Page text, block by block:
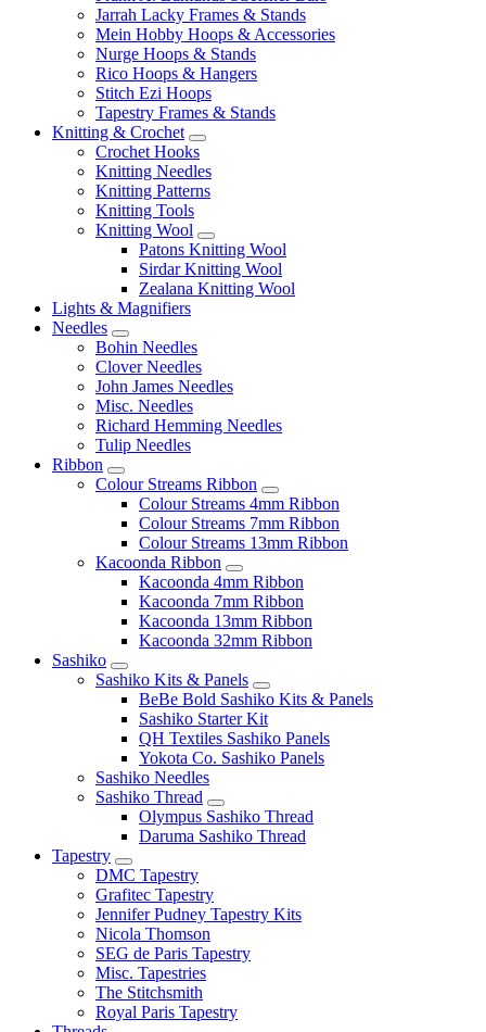
Jarrah Lacky Frames & Stands
Mein Hobby Hoops & Accessories
Nurge Hoops & Stands
Rico Hoops & Hangers
Stitch Ezi Hoops
Tapestry Frames & Stands
Knitting & Crochet
Crochet Hooks
Knitting Needles
Knitting Patterns
Knitting Tools
Knitting Wool
Patons Knitting Wool
Sirdar Knitting Wool
Zealana Knitting Wool
Lights & Magnifiers
Needles
Bohin Needles
Clover Needles
John James Needles
Misc. Needles
Richard Hemming Needles
Tulip Needles
Ribbon
Colour Streams Ribbon
Colour Streams 4mm Ribbon
Colour Streams 7mm Ribbon
Colour Streams 13mm Ribbon
Kacoonda Ribbon
Kacoonda 4mm Ribbon
Kacoonda 7mm Ribbon
Kacoonda 13mm Ribbon
Kacoonda 32mm Ribbon
Sashiko
Sashiko Kits & Panels
BeBe Bold Sashiko Kits & Panels
Sashiko Starter Kit
QH Textiles Sashiko Panels
Yokota Co. Sashiko Panels
Sashiko Needles
Sashiko Thread
Olympus Sashiko Thread
Daruma Sashiko Thread
Tapestry
DMC Tapestry
Grafitec Tapestry
Jennifer Pudney Tapestry Kits
Nicola Thomson
SEG de Paris Tapestry
Misc. Tapestries
The Stitchsmith
Royal Paris Tapestry